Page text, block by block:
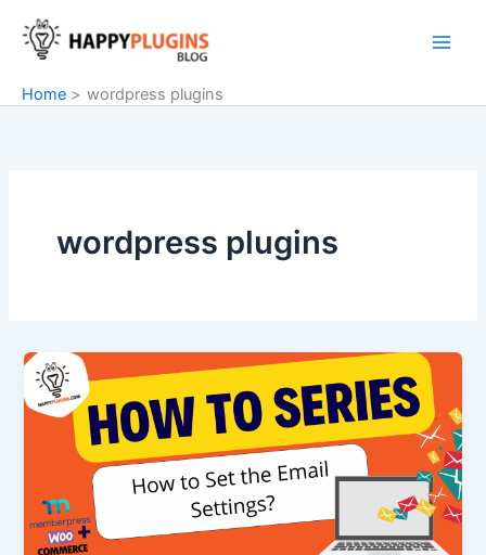
content
Home
wordpress plugins
wordpress plugins